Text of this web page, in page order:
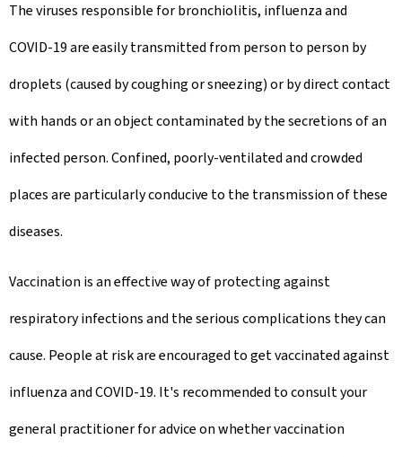
The viruses responsible for bronchiolitis, influenza and
COVID-19 are easily transmitted from person to person by
droplets (caused by coughing or sneezing) or by direct contact
with hands or an object contaminated by the secretions of an
infected person. Confined, poorly-ventilated and crowded
places are particularly conducive to the transmission of these
diseases.
Vaccination is an effective way of protecting against
respiratory infections and the serious complications they can
cause. People at risk are encouraged to get vaccinated against
influenza and COVID-19. It's recommended to consult your
general practitioner for advice on whether vaccination